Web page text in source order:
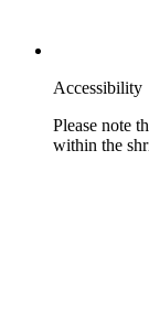
Accessibility
Please note
within the